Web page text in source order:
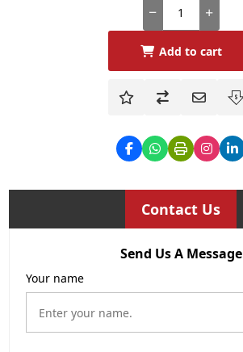
Add to cart
Contact Us
Send Us A Message
Your name